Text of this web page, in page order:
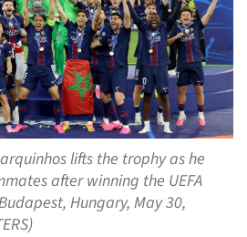
lifts the trophy as he
after winning the UEFA
Hungary, May 30,